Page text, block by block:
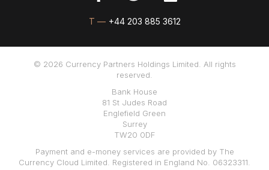
T — +44 203 885 3612
© 2026 Currency Partners Holdings Limited. All rights
reserved.
Bank House
81 St Judes Road
Englefield Green
Surrey
TW20 0DF
Payment and e-money services are provided by The
Currency Cloud Limited. Registered in England No. 06323311.